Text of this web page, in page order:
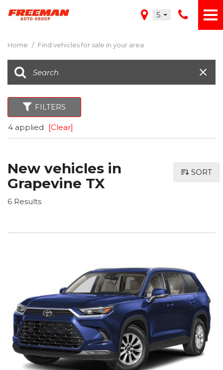
5
Home / Find vehicles for sale in your area
FILTERS
4 applied [Clear]
New vehicles in
Grapevine TX
6 Results
SORT